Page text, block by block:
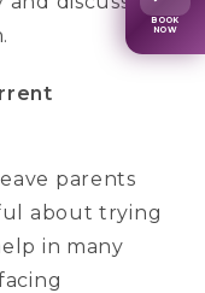
parents
about trying
in many
BOOK
NOW